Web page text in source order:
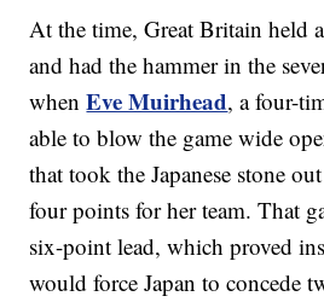
At the time, Great Britain held
and had the hammer in the
whenEve Muirhead, a four-
able to blow the game wide
that took the Japanese stone
four points for her team. That
six-point lead, which proved
would force Japan to concede